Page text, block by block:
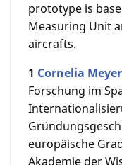
prototype is
Measuring Unit
aircrafts.
1 Cornelia
Forschung im
europäische
Akademie der